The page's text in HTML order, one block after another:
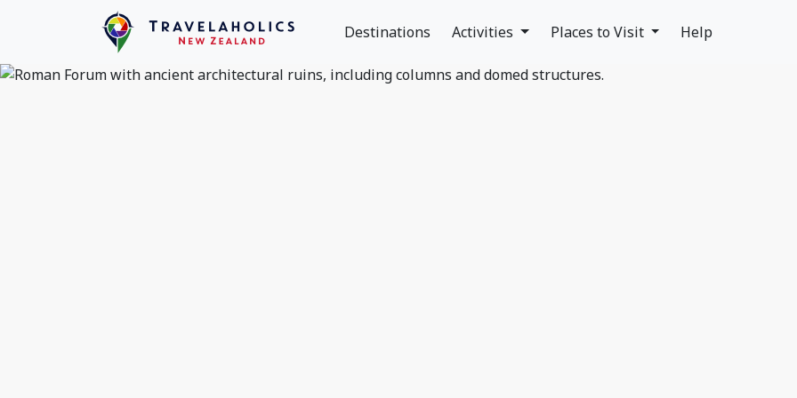
Destinations Activities Places to Visit Help